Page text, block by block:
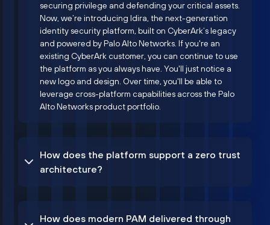
securing privilege and defending your critical assets.
Now, we’re introducing Idira, the next-generation
identity security platform, built on CyberArk’s legacy
and powered by Palo Alto Networks. If you're an
existing CyberArk customer, you can continue to use
the platform as you always have. You'll just notice a
new logo and design. Over time, you'll be able to
leverage cross-platform capabilities across the Palo
Alto Networks product portfolio.
How does the platform support a zero trust
architecture?
How does modern PAM delivered through